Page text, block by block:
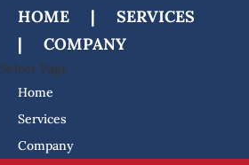
HOME |
SERVICES
|
COMPANY
Select Page
Home
Services
Company